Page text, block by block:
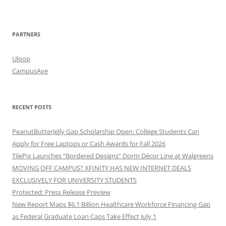
PARTNERS
Uloop
CampusAve
RECENT POSTS
PeanutButterJelly Gap Scholarship Open: College Students Can
Apply for Free Laptops or Cash Awards for Fall 2026
TilePix Launches “Bordered Designs” Dorm Décor Line at Walgreens
MOVING OFF CAMPUS? XFINITY HAS NEW INTERNET DEALS
EXCLUSIVELY FOR UNIVERSITY STUDENTS
Protected: Press Release Preview
New Report Maps $6.1 Billion Healthcare Workforce Financing Gap
as Federal Graduate Loan Caps Take Effect July 1